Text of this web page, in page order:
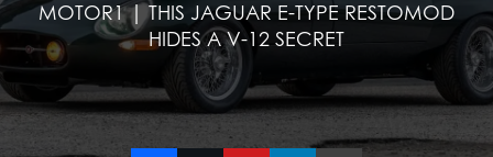
MOTOR1 | THIS JAGUAR E-TYPE RESTOMOD
HIDES A V-12 SECRET